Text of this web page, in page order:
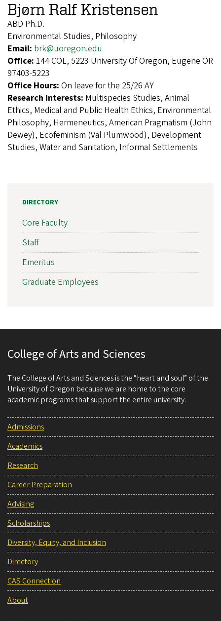
Bjørn Ralf Kristensen
ABD Ph.D.
Environmental Studies, Philosophy
Email: brk@uoregon.edu
Office: 144 COL, 5223 University Of Oregon, Eugene OR
97403-5223
Office Hours: On leave for the 25/26 AY
Research Interests: Multispecies Studies, Animal
Ethics, Medical and Public Health Ethics, Environmental
Philosophy, Hermeneutics, American Pragmatism (John
Dewey), Ecofeminism (Val Plumwood), Development
Studies, Water and Sanitation, Informal Settlements
DIRECTORY
Core Faculty
Staff
Emeritus
Graduate Employees
College of Arts and Sciences
The College of Arts and Sciences is the “heart and soul” of the
University of Oregon because we are home to the core
academic programs that support the entire university.
Admissions
Academics
Research
Career Preparation
Advising
Scholarships
Diversity, Equity, and Inclusion
Directory
CAS Connection
About